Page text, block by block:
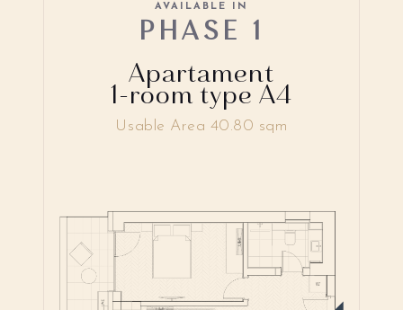
Apartament
1-room type A4
AVAILABLE IN
PHASE 1
Usable Area 40.80 sqm